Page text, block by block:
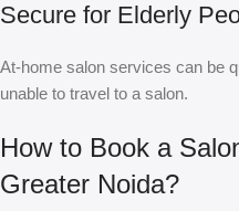
Secure for Elderly
At-home salon services can be
unable to travel to a salon.
How to Book a
Greater Noida?